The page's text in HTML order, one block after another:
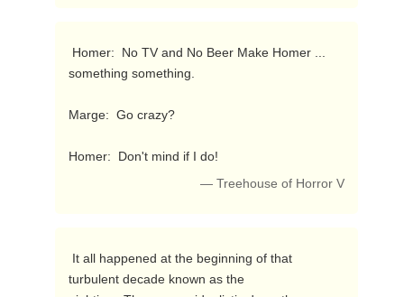
something something.
Marge:  Go crazy?
Homer:  Don't mind if I do!
— Treehouse of Horror V
turbulent decade known as the